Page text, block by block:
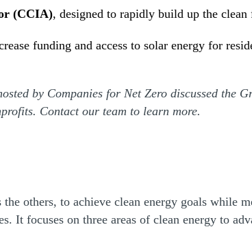
(CCIA), designed to rapidly build up the
funding and access to solar energy for
by Companies for Net Zero discussed the
Contact our team to learn more.
others, to achieve clean energy goals
It focuses on three areas of clean energy to